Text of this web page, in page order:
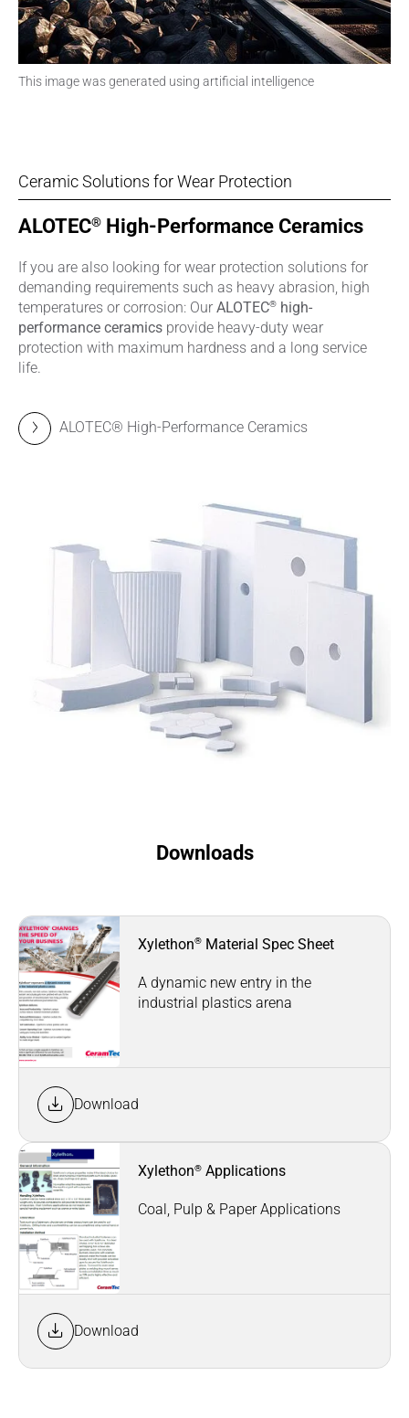
This image was generated using artificial intelligence
Ceramic Solutions for Wear Protection
ALOTEC® High-Performance Ceramics
If you are also looking for wear protection solutions for
demanding requirements such as heavy abrasion, high
temperatures or corrosion: Our ALOTEC® high-
performance ceramics provide heavy-duty wear
protection with maximum hardness and a long service
life.
ALOTEC® High-Performance Ceramics
Downloads
Xylethon® Material Spec Sheet
A dynamic new entry in the
industrial plastics arena
Download
Xylethon® Applications
Coal, Pulp & Paper Applications
Download